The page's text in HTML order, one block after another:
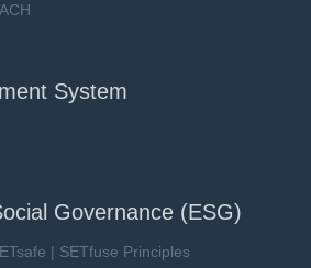
System
Governance (ESG)
| SETfuse Principles